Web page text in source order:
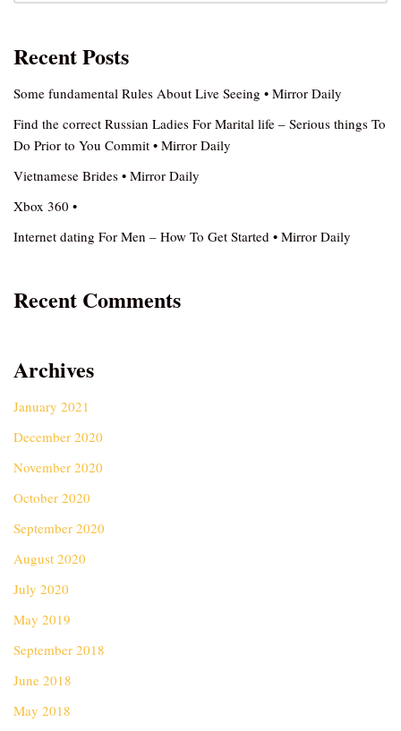
Recent Posts
Some fundamental Rules About Live Seeing • Mirror Daily
Find the correct Russian Ladies For Marital life – Serious things To
Do Prior to You Commit • Mirror Daily
Vietnamese Brides • Mirror Daily
Xbox 360 •
Internet dating For Men – How To Get Started • Mirror Daily
Recent Comments
Archives
January 2021
December 2020
November 2020
October 2020
September 2020
August 2020
July 2020
May 2019
September 2018
June 2018
May 2018